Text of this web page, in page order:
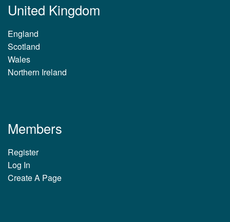
United Kingdom
England
Scotland
Wales
Northern Ireland
Members
Register
Log In
Create A Page